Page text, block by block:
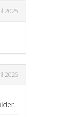
2025
2025